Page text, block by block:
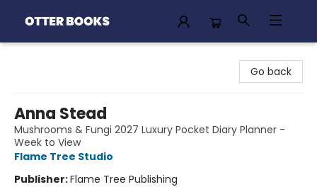
Go back
Anna Stead
Mushrooms & Fungi 2027 Luxury Pocket Diary Planner -
Week to View
Flame Tree Studio
Publisher:Flame Tree Publishing